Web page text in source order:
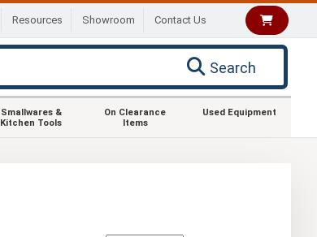
Resources Showroom Contact Us
Search
Smallwares &
Kitchen Tools
On Clearance
Items
Used Equipment